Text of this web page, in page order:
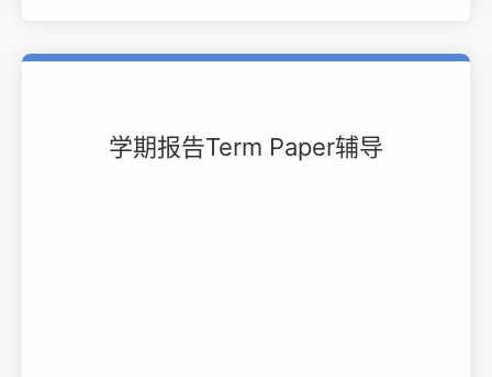
学期报告Term Paper辅导